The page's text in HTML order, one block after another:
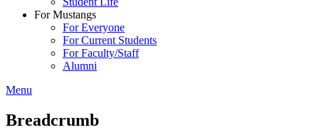
For Mustangs
For Everyone
For Current Students
For Faculty/Staff
Alumni
Menu
Breadcrumb